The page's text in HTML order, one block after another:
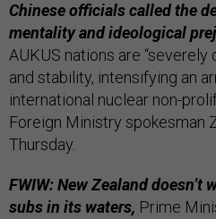
Chinese officials called the
mentality and ideological
AUKUS nations are
and stability, intensifying an
international nuclear non-
Foreign Ministry spokesman
Thursday.
FWIW: New Zealand doesn’t
subs in its waters, Prime